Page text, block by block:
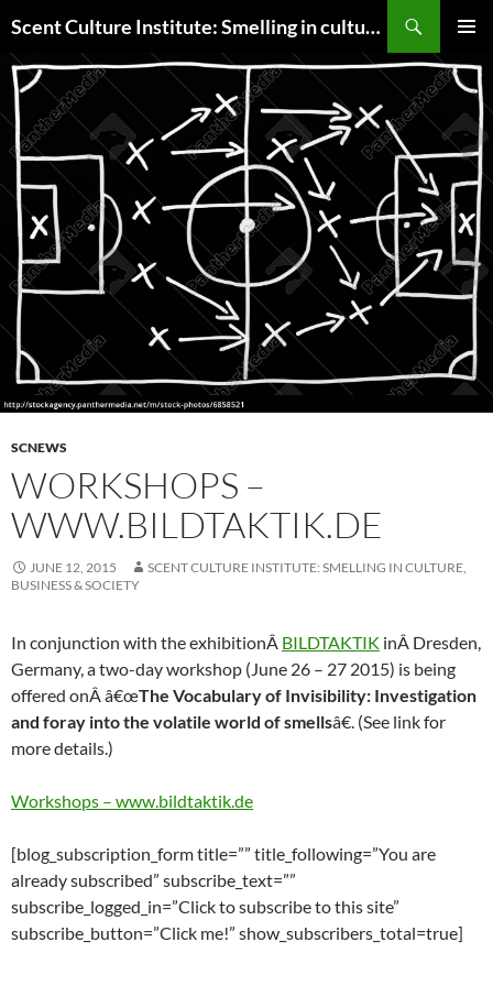
to
content
Scent Culture Institute: Smelling in culture, business & society
MENU
SCNEWS
WORKSHOPS –
WWW.BILDTAKTIK.DE
JUNE 12, 2015
SCENT CULTURE INSTITUTE: SMELLING IN CULTURE,
BUSINESS & SOCIETY
In conjunction with the exhibitionÂ BILDTAKTIK inÂ Dresden,
Germany, a two-day workshop (June 26 – 27 2015) is being
offered onÂ â€œThe Vocabulary of Invisibility: Investigation
and foray into the volatile world of smellsâ€. (See link for
more details.)
Workshops – www.bildtaktik.de
[blog_subscription_form title=”” title_following=”You are
already subscribed” subscribe_text=””
subscribe_logged_in=”Click to subscribe to this site”
subscribe_button=”Click me!” show_subscribers_total=true]